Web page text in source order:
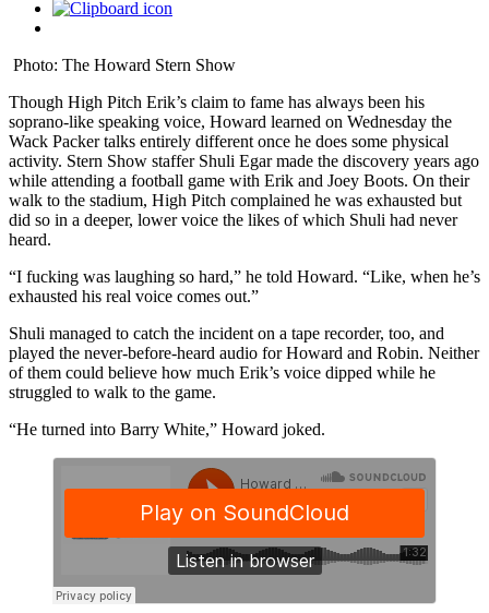
Photo: The Howard Stern Show
Though High Pitch Erik’s claim to fame has always been his
soprano-like speaking voice, Howard learned on Wednesday the
Wack Packer talks entirely different once he does some physical
activity. Stern Show staffer Shuli Egar made the discovery years ago
while attending a football game with Erik and Joey Boots. On their
walk to the stadium, High Pitch complained he was exhausted but
did so in a deeper, lower voice the likes of which Shuli had never
heard.
“I fucking was laughing so hard,” he told Howard. “Like, when he’s
exhausted his real voice comes out.”
Shuli managed to catch the incident on a tape recorder, too, and
played the never-before-heard audio for Howard and Robin. Neither
of them could believe how much Erik’s voice dipped while he
struggled to walk to the game.
“He turned into Barry White,” Howard joked.